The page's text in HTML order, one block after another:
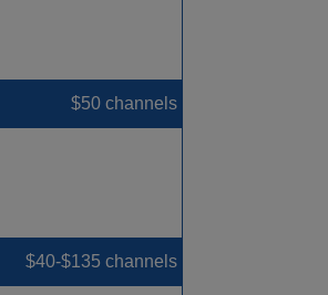
$50 channels
$40-$135 channels